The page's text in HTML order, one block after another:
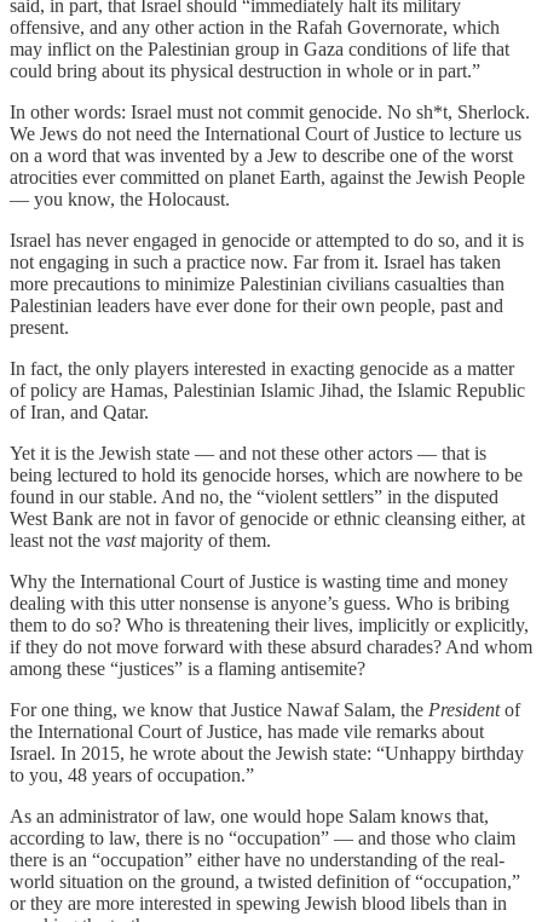
said, in part, that Israel should “immediately halt its military
offensive, and any other action in the Rafah Governorate, which
may inflict on the Palestinian group in Gaza conditions of life that
could bring about its physical destruction in whole or in part.”
In other words: Israel must not commit genocide. No sh*t, Sherlock.
We Jews do not need the International Court of Justice to lecture us
on a word that was invented by a Jew to describe one of the worst
atrocities ever committed on planet Earth, against the Jewish People
— you know, the Holocaust.
Israel has never engaged in genocide or attempted to do so, and it is
not engaging in such a practice now. Far from it. Israel has taken
more precautions to minimize Palestinian civilians casualties than
Palestinian leaders have ever done for their own people, past and
present.
In fact, the only players interested in exacting genocide as a matter
of policy are Hamas, Palestinian Islamic Jihad, the Islamic Republic
of Iran, and Qatar.
Yet it is the Jewish state — and not these other actors — that is
being lectured to hold its genocide horses, which are nowhere to be
found in our stable. And no, the “violent settlers” in the disputed
West Bank are not in favor of genocide or ethnic cleansing either, at
least not the vastmajority of them.
Why the International Court of Justice is wasting time and money
dealing with this utter nonsense is anyone’s guess. Who is bribing
them to do so? Who is threatening their lives, implicitly or explicitly,
if they do not move forward with these absurd charades? And whom
among these “justices” is a flaming antisemite?
For one thing, we know that Justice Nawaf Salam, the Presidentof
the International Court of Justice, has made vile remarks about
Israel. In 2015, he wrote about the Jewish state: “Unhappy birthday
to you, 48 years of occupation.”
As an administrator of law, one would hope Salam knows that,
according to law, there is no “occupation” — and those who claim
there is an “occupation” either have no understanding of the real-
world situation on the ground, a twisted definition of “occupation,”
or they are more interested in spewing Jewish blood libels than in